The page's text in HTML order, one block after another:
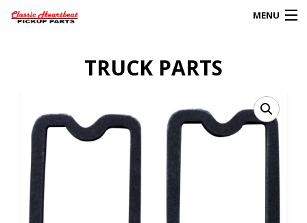
MENU
HOME
ABOUT
FAQs
TRUCK PARTS